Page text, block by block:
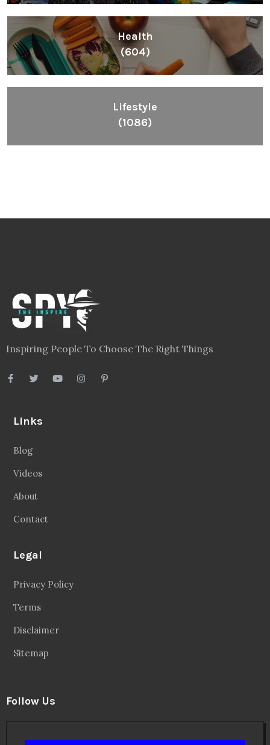
Health
(604)
Lifestyle
(1086)
Inspiring People To Choose The Right Things
Links
Blog
Videos
About
Contact
Legal
Privacy Policy
Terms
Disclaimer
Sitemap
Follow Us